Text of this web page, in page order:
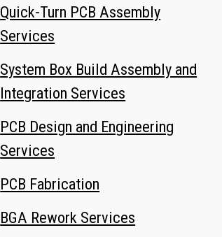
Quick-Turn PCB Assembly
Services
System Box Build Assembly and
Integration Services
PCB Design and Engineering
Services
PCB Fabrication
BGA Rework Services